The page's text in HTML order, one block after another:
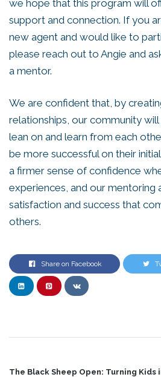
we hope that this program will
support and connection. If you
new agent and would like to
please reach out to Angie and
a mentor.
We are confident that, by
relationships, our community
lean on and learn from each
be more successful on their
a firmer sense of confidence
experiences, and our mentoring
satisfaction and success that
others.
Share on Facebook
The Black Sheep Open: Turning